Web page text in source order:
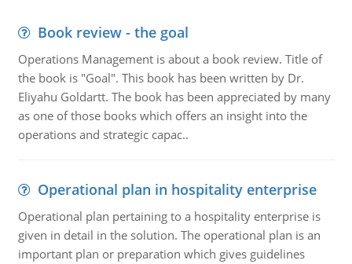
Book review - the goal
Operations Management is about a book review. Title of
the book is "Goal". This book has been written by Dr.
Eliyahu Goldartt. The book has been appreciated by many
as one of those books which offers an insight into the
operations and strategic capac..
Operational plan in hospitality enterprise
Operational plan pertaining to a hospitality enterprise is
given in detail in the solution. The operational plan is an
important plan or preparation which gives guidelines